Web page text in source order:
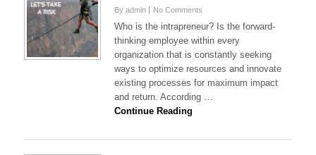
By admin No Comments
Who is the intrapreneur? Is the forward-
thinking employee within every
organization that is constantly seeking
ways to optimize resources and innovate
existing processes for maximum impact
and return. According …
Continue Reading